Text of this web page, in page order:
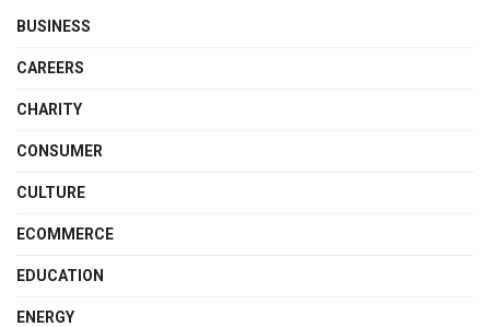
BUSINESS
CAREERS
CHARITY
CONSUMER
CULTURE
ECOMMERCE
EDUCATION
ENERGY